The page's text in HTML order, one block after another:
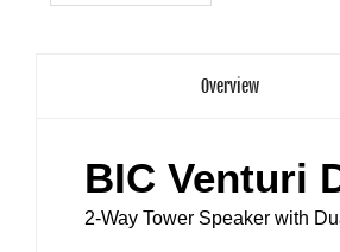
Overview
BIC Venturi
2-Way Tower Speaker with